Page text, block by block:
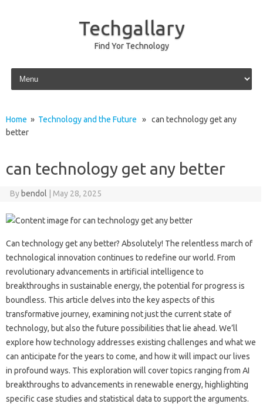
Techgallary
Find Yor Technology
Skip to content
Home » Technology and the Future » can technology get any
better
can technology get any better
By bendol May 28, 2025
Can technology get‍ any‍ better? Absolutely! The‍ relentless‍ march‍ of
technological‌ innovation continues to‍ redefine our world. From‌
revolutionary advancements in‍ artificial intelligence‌ to
breakthroughs‍ in‌ sustainable energy, the‌ potential‍ for‍ progress‍ is
boundless. This article‌ delves into‌ the‌ key‍ aspects‌ of‌ this‌
transformative journey, examining not just the‌ current‍ state‍ of‌
technology, but also‍ the future possibilities that lie ahead. We’ll
explore‍ how technology‌ addresses‍ existing‍ challenges and what we‌
can‌ anticipate for‌ the years‌ to‌ come, and‍ how‌ it‍ will impact‌ our lives
in‌ profound ways. This‍ exploration will‍ cover‍ topics‌ ranging‌ from‌ AI‌
breakthroughs‌ to advancements‌ in‌ renewable energy, highlighting
specific case‌ studies‍ and statistical‌ data to‍ support‌ the‌ arguments.